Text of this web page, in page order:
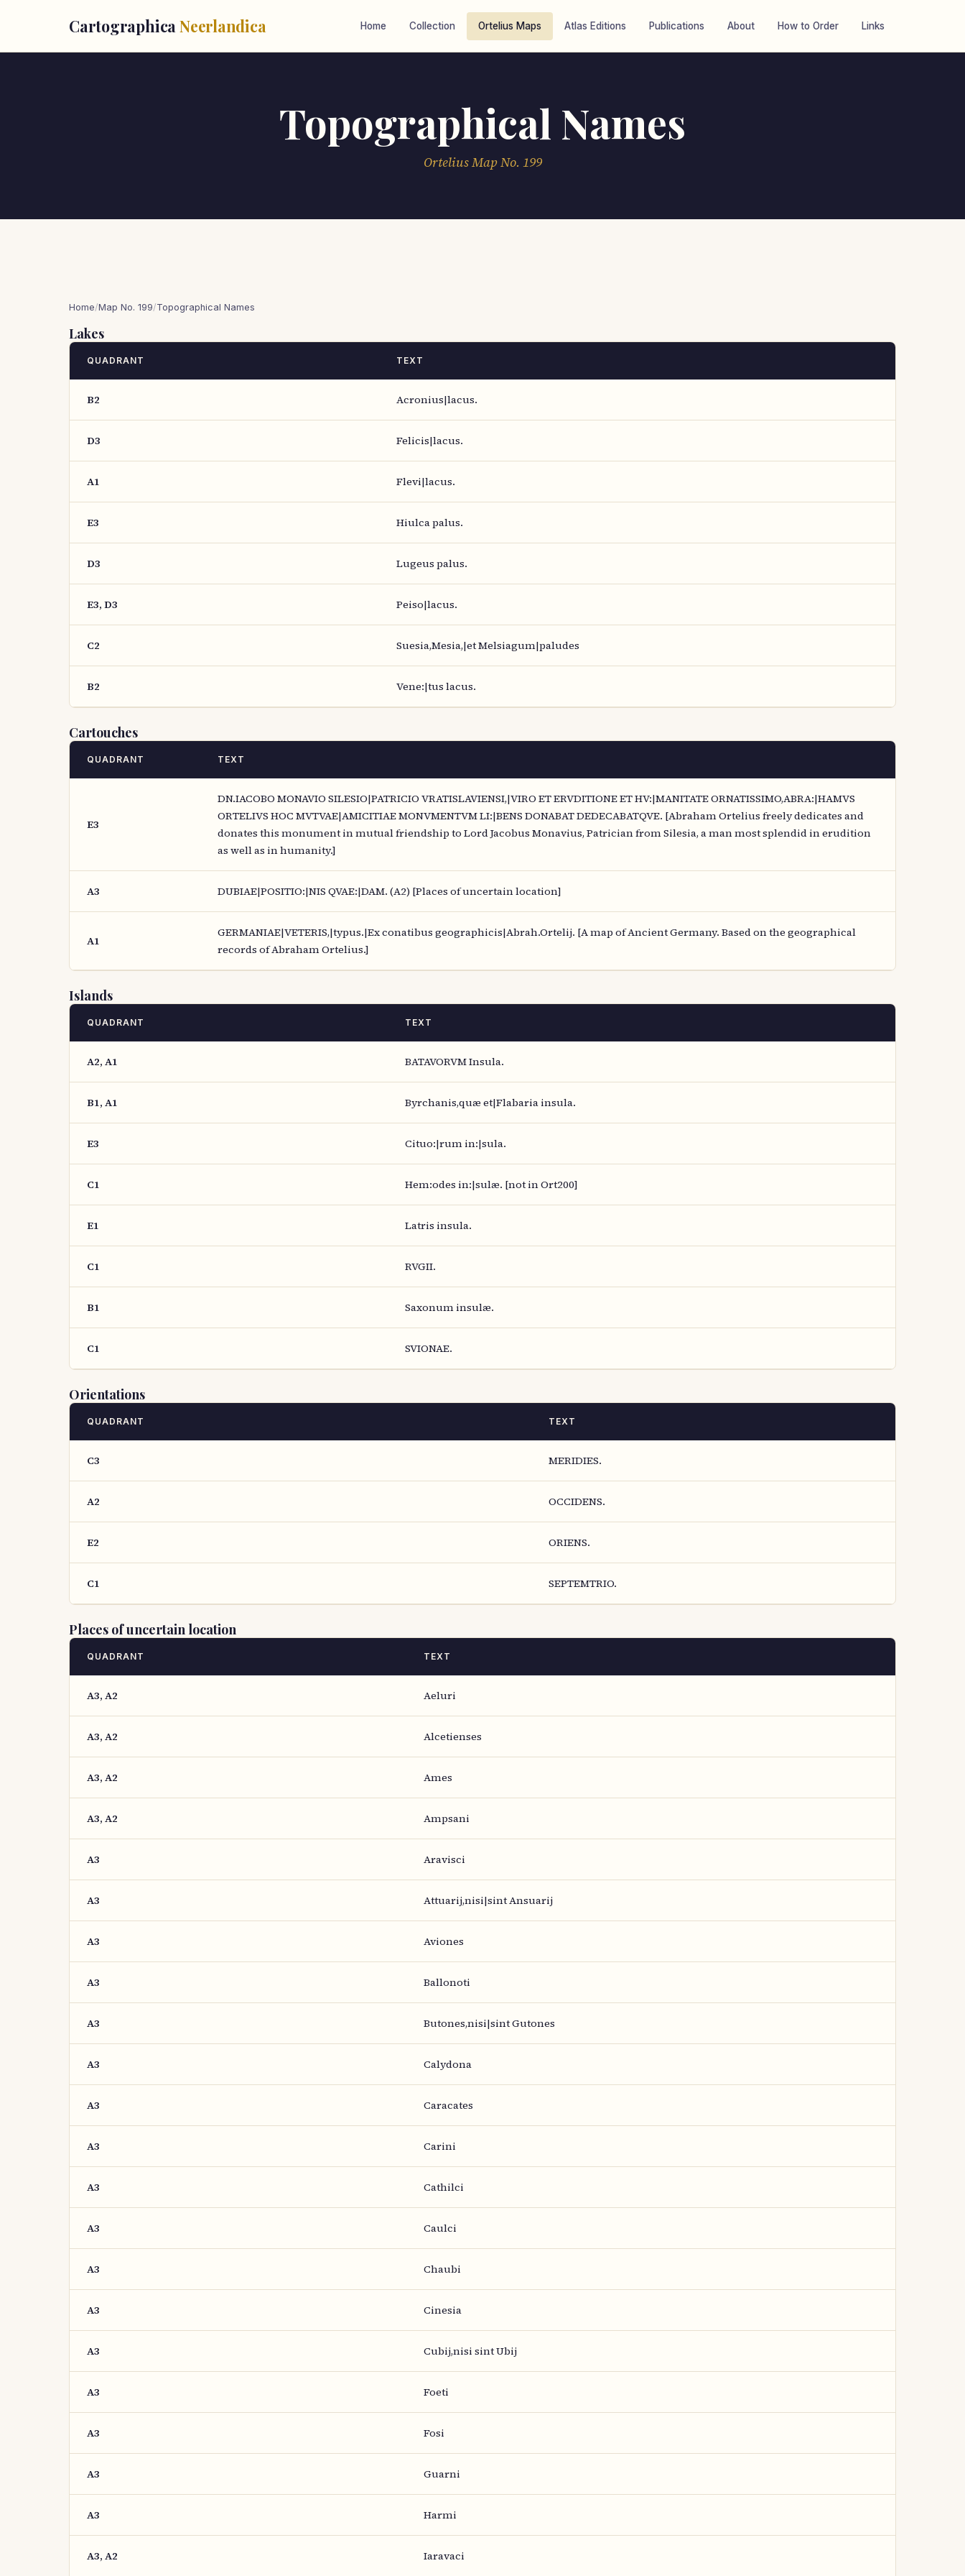
Cartographica Neerlandica Home Collection Ortelius Maps Atlas Editions Publications About How to Order Links
Topographical Names
Ortelius Map No. 199
Home/Map No. 199/Topographical Names
Lakes
QUADRANT TEXT
B2 Acronius|lacus.
D3 Felicis|lacus.
A1 Flevi|lacus.
E3 Hiulca palus.
D3 Lugeus palus.
E3, D3 Peiso|lacus.
C2 Suesia,Mesia,|et Melsiagum|paludes
B2 Vene:|tus lacus.
Cartouches
QUADRANT TEXT
E3
DN.IACOBO MONAVIO SILESIO|PATRICIO VRATISLAVIENSI,|VIRO ET ERVDITIONE ET HV:|MANITATE ORNATISSIMO,ABRA:|HAMVS
ORTELIVS HOC MVTVAE|AMICITIAE MONVMENTVM LI:|BENS DONABAT DEDECABATQVE. [Abraham Ortelius freely dedicates and
donates this monument in mutual friendship to Lord Jacobus Monavius, Patrician from Silesia, a man most splendid in erudition
as well as in humanity.]
A3 DUBIAE|POSITIO:|NIS QVAE:|DAM. (A2) [Places of uncertain location]
A1
GERMANIAE|VETERIS,|typus.|Ex conatibus geographicis|Abrah.Ortelij. [A map of Ancient Germany. Based on the geographical
records of Abraham Ortelius.]
Islands
QUADRANT TEXT
A2, A1 BATAVORVM Insula.
B1, A1 Byrchanis,quæ et|Flabaria insula.
E3 Cituo:|rum in:|sula.
C1 Hem:odes in:|sulæ. [not in Ort200]
E1 Latris insula.
C1 RVGII.
B1 Saxonum insulæ.
C1 SVIONAE.
Orientations
QUADRANT TEXT
C3 MERIDIES.
A2 OCCIDENS.
E2 ORIENS.
C1 SEPTEMTRIO.
Places of uncertain location
QUADRANT TEXT
A3, A2 Aeluri
A3, A2 Alcetienses
A3, A2 Ames
A3, A2 Ampsani
A3 Aravisci
A3 Attuarij,nisi|sint Ansuarij
A3 Aviones
A3 Ballonoti
A3 Butones,nisi|sint Gutones
A3 Calydona
A3 Caracates
A3 Carini
A3 Cathilci
A3 Caulci
A3 Chaubi
A3 Cinesia
A3 Cubij,nisi sint Ubij
A3 Foeti
A3 Fosi
A3 Guarni
A3 Harmi
A3, A2 Iaravaci